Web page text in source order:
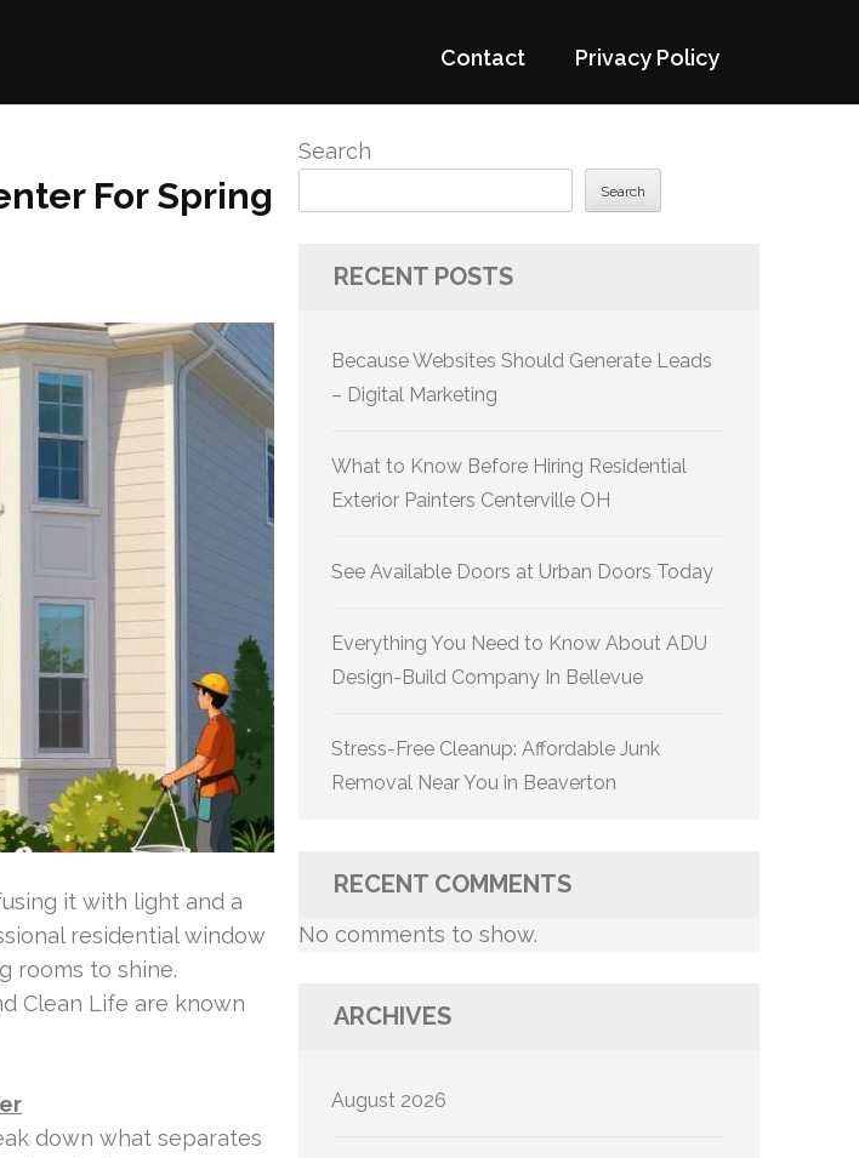
Contact Privacy Policy
For Spring
it with light and a
residential window
rooms to shine.
Clean Life are known
down what separates
Search
Search
RECENT POSTS
Because Websites Should Generate Leads
– Digital Marketing
What to Know Before Hiring Residential
Exterior Painters Centerville OH
See Available Doors at Urban Doors Today
Everything You Need to Know About ADU
Design-Build Company In Bellevue
Stress-Free Cleanup: Affordable Junk
Removal Near You in Beaverton
RECENT COMMENTS
No comments to show.
ARCHIVES
August 2026